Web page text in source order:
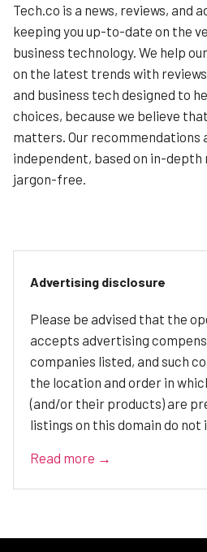
Tech.co is a news, reviews, and
keeping you up-to-date on the
business technology. We help
on the latest trends with
and business tech designed to
choices, because we believe
matters. Our recommendations
independent, based on in-depth
jargon-free.
Advertising disclosure
Please be advised that the
accepts advertising
companies listed, and such
the location and order in
(and/or their products) are
listings on this domain do not
Read more →